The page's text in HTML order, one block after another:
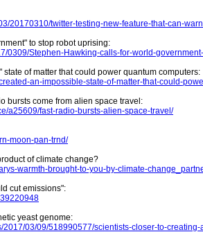
20170310/twitter-testing-new-feature-that-can-
to stop robot uprising:
0309/Stephen-Hawking-calls-for-world-
of matter that could power quantum computers:
an-impossible-state-of-matter-that-could-
bursts come from alien space travel:
a25609/fast-radio-bursts-alien-space-travel/
moon-pan-trnd/
of climate change?
warmth-brought-to-you-by-climate-
cut emissions":
yeast genome:
2017/03/09/518990577/scientists-closer-to-